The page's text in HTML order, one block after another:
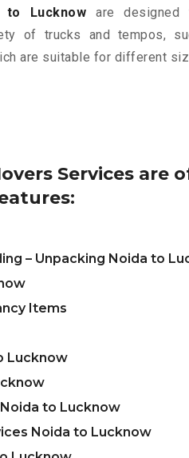
to Lucknow are
of trucks and tempos,
are suitable for different
Services are
– Unpacking Noida to
Items
Lucknow
to Lucknow
Noida to Lucknow